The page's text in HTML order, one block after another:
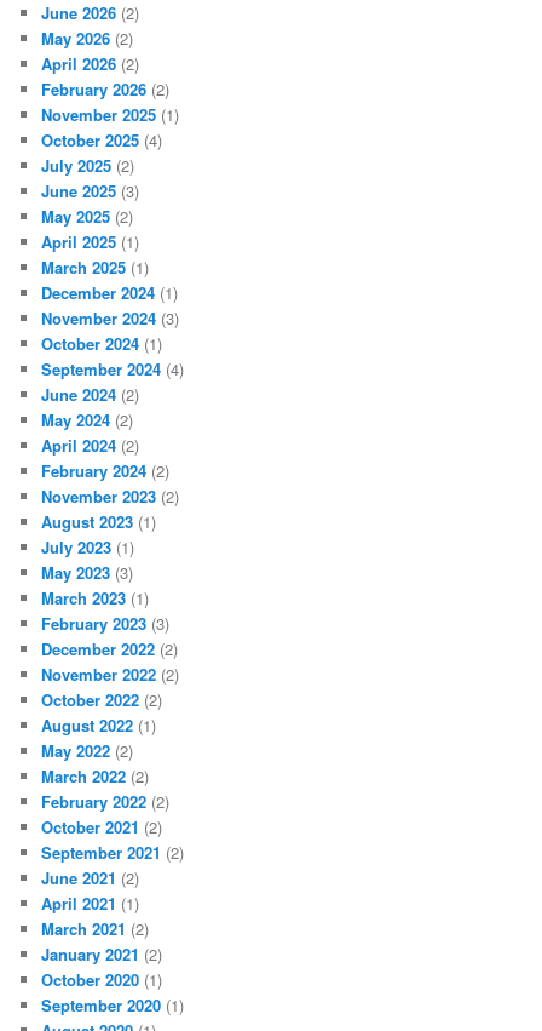
June 2026 (2)
May 2026 (2)
April 2026 (2)
February 2026 (2)
November 2025 (1)
October 2025 (4)
July 2025 (2)
June 2025 (3)
May 2025 (2)
April 2025 (1)
March 2025 (1)
December 2024 (1)
November 2024 (3)
October 2024 (1)
September 2024 (4)
June 2024 (2)
May 2024 (2)
April 2024 (2)
February 2024 (2)
November 2023 (2)
August 2023 (1)
July 2023 (1)
May 2023 (3)
March 2023 (1)
February 2023 (3)
December 2022 (2)
November 2022 (2)
October 2022 (2)
August 2022 (1)
May 2022 (2)
March 2022 (2)
February 2022 (2)
October 2021 (2)
September 2021 (2)
June 2021 (2)
April 2021 (1)
March 2021 (2)
January 2021 (2)
October 2020 (1)
September 2020 (1)